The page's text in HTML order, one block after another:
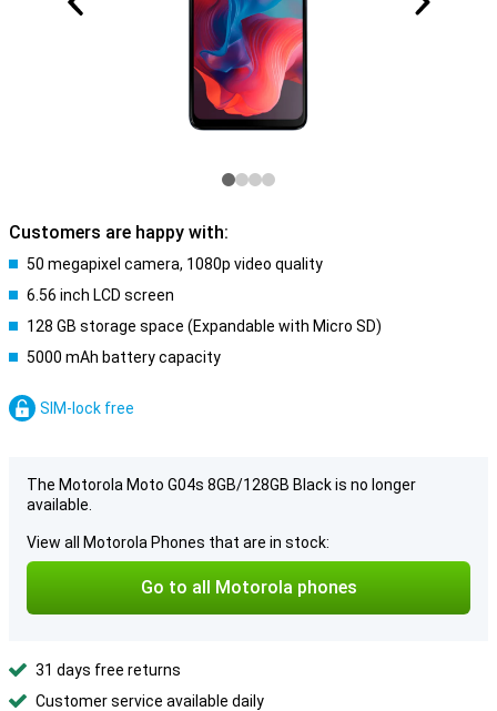
Customers are happy with:
50 megapixel camera, 1080p video quality
6.56 inch LCD screen
128 GB storage space (Expandable with Micro SD)
5000 mAh battery capacity
SIM-lock free
The Motorola Moto G04s 8GB/128GB Black is no longer
available.
View all Motorola Phones that are in stock:
Go to all Motorola phones
31 days free returns
Customer service available daily